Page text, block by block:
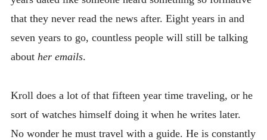
that they never read the news after. Eight years in and
seven years to go, countless people will still be talking
about her emails.
Kroll does a lot of that fifteen year time traveling, or he
sort of watches himself doing it when he writes later.
No wonder he must travel with a guide. He is constantly